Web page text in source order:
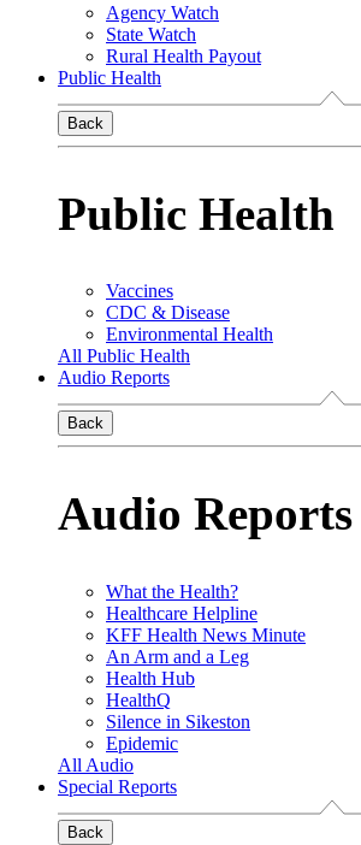
Agency Watch
State Watch
Rural Health Payout
Public Health
Back
Public Health
Vaccines
CDC & Disease
Environmental Health
All Public Health
Audio Reports
Back
Audio Reports
What the Health?
Healthcare Helpline
KFF Health News Minute
An Arm and a Leg
Health Hub
HealthQ
Silence in Sikeston
Epidemic
All Audio
Special Reports
Back